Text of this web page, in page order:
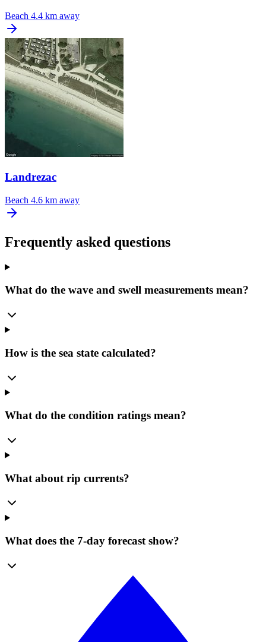
Beach 4.4 km away
Landrezac
Beach 4.6 km away
Frequently asked questions
What do the wave and swell measurements mean?
How is the sea state calculated?
What do the condition ratings mean?
What about rip currents?
What does the 7-day forecast show?